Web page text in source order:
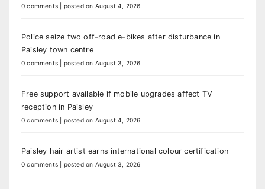
0 comments posted on August 4, 2026
Police seize two off-road e-bikes after disturbance in
Paisley town centre
0 comments posted on August 3, 2026
Free support available if mobile upgrades affect TV
reception in Paisley
0 comments posted on August 4, 2026
Paisley hair artist earns international colour certification
0 comments posted on August 3, 2026